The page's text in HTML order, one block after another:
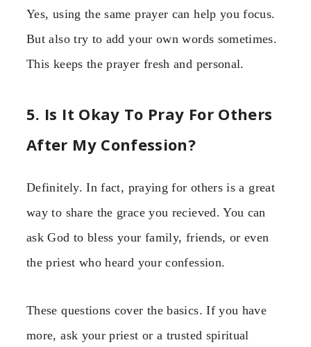
Yes, using the same prayer can help you focus.
But also try to add your own words sometimes.
This keeps the prayer fresh and personal.
5. Is It Okay To Pray For Others
After My Confession?
Definitely. In fact, praying for others is a great
way to share the grace you recieved. You can
ask God to bless your family, friends, or even
the priest who heard your confession.
These questions cover the basics. If you have
more, ask your priest or a trusted spiritual